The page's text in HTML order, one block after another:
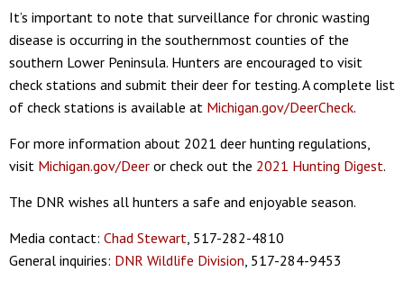
It’s important to note that surveillance for chronic wasting
disease is occurring in the southernmost counties of the
southern Lower Peninsula. Hunters are encouraged to visit
check stations and submit their deer for testing. A complete list
of check stations is available at Michigan.gov/DeerCheck.
For more information about 2021 deer hunting regulations,
visit Michigan.gov/Deer or check out the 2021 Hunting Digest.
The DNR wishes all hunters a safe and enjoyable season.
Media contact: Chad Stewart , 517-282-4810
General inquiries: DNR Wildlife Division , 517-284-9453